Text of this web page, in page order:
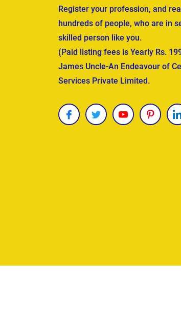
Register your profession, and
hundreds of people, who are in
skilled person like you.
(Paid listing fees is Yearly Rs.
James Uncle-An Endeavour of
Services Private Limited.